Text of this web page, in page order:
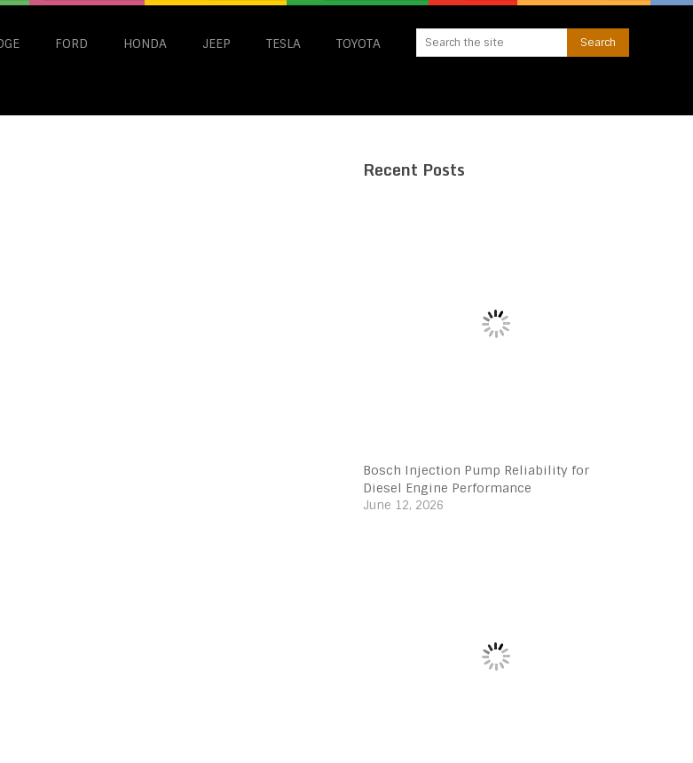
FORD HONDA JEEP TESLA TOYOTA
Recent Posts
Bosch Injection Pump Reliability for
Diesel Engine Performance
June 12, 2026